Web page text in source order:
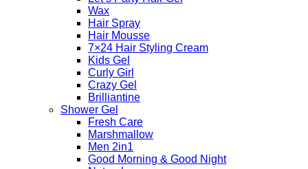
Wax
Hair Spray
Hair Mousse
7×24 Hair Styling Cream
Kids Gel
Curly Girl
Crazy Gel
Brilliantine
Shower Gel
Fresh Care
Marshmallow
Men 2in1
Good Morning & Good Night